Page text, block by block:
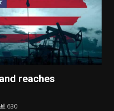
reaches
630